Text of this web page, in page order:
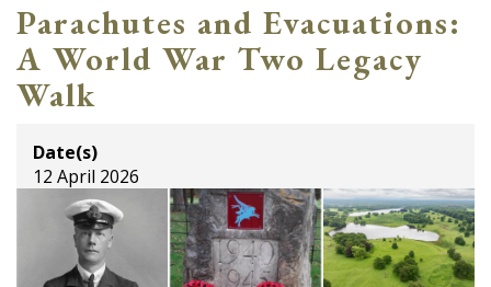
Parachutes and Evacuations:
A World War Two Legacy
Walk
Date(s)
12 April 2026